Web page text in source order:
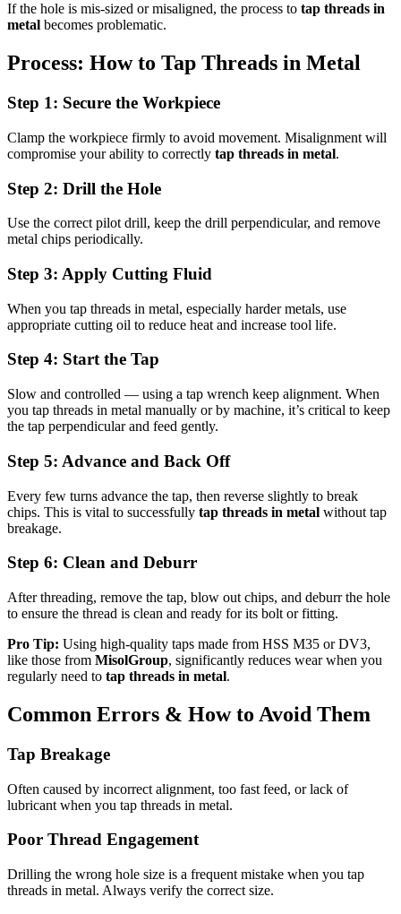
If the hole is mis-sized or misaligned, the process to tap threads in
metal becomes problematic.
Process: How to Tap Threads in Metal
Step 1: Secure the Workpiece
Clamp the workpiece firmly to avoid movement. Misalignment will
compromise your ability to correctly tap threads in metal.
Step 2: Drill the Hole
Use the correct pilot drill, keep the drill perpendicular, and remove
metal chips periodically.
Step 3: Apply Cutting Fluid
When you tap threads in metal, especially harder metals, use
appropriate cutting oil to reduce heat and increase tool life.
Step 4: Start the Tap
Slow and controlled — using a tap wrench keep alignment. When
you tap threads in metal manually or by machine, it’s critical to keep
the tap perpendicular and feed gently.
Step 5: Advance and Back Off
Every few turns advance the tap, then reverse slightly to break
chips. This is vital to successfully tap threads in metal without tap
breakage.
Step 6: Clean and Deburr
After threading, remove the tap, blow out chips, and deburr the hole
to ensure the thread is clean and ready for its bolt or fitting.
Pro Tip: Using high-quality taps made from HSS M35 or DV3,
like those from MisolGroup, significantly reduces wear when you
regularly need to tap threads in metal.
Common Errors & How to Avoid Them
Tap Breakage
Often caused by incorrect alignment, too fast feed, or lack of
lubricant when you tap threads in metal.
Poor Thread Engagement
Drilling the wrong hole size is a frequent mistake when you tap
threads in metal. Always verify the correct size.